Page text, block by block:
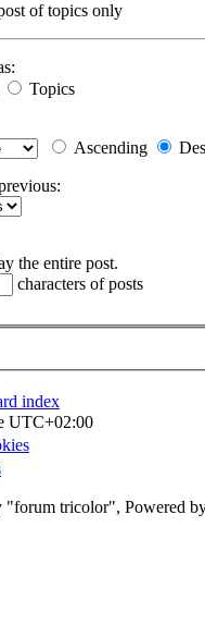
of topics only
Topics
Ascending
the entire post.
characters of posts
index
UTC+02:00
"forum tricolor", Powered